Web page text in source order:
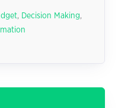
, Decision Making,